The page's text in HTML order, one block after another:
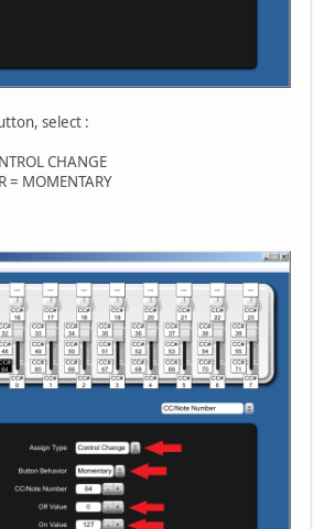
select :
CHANGE
= MOMENTARY